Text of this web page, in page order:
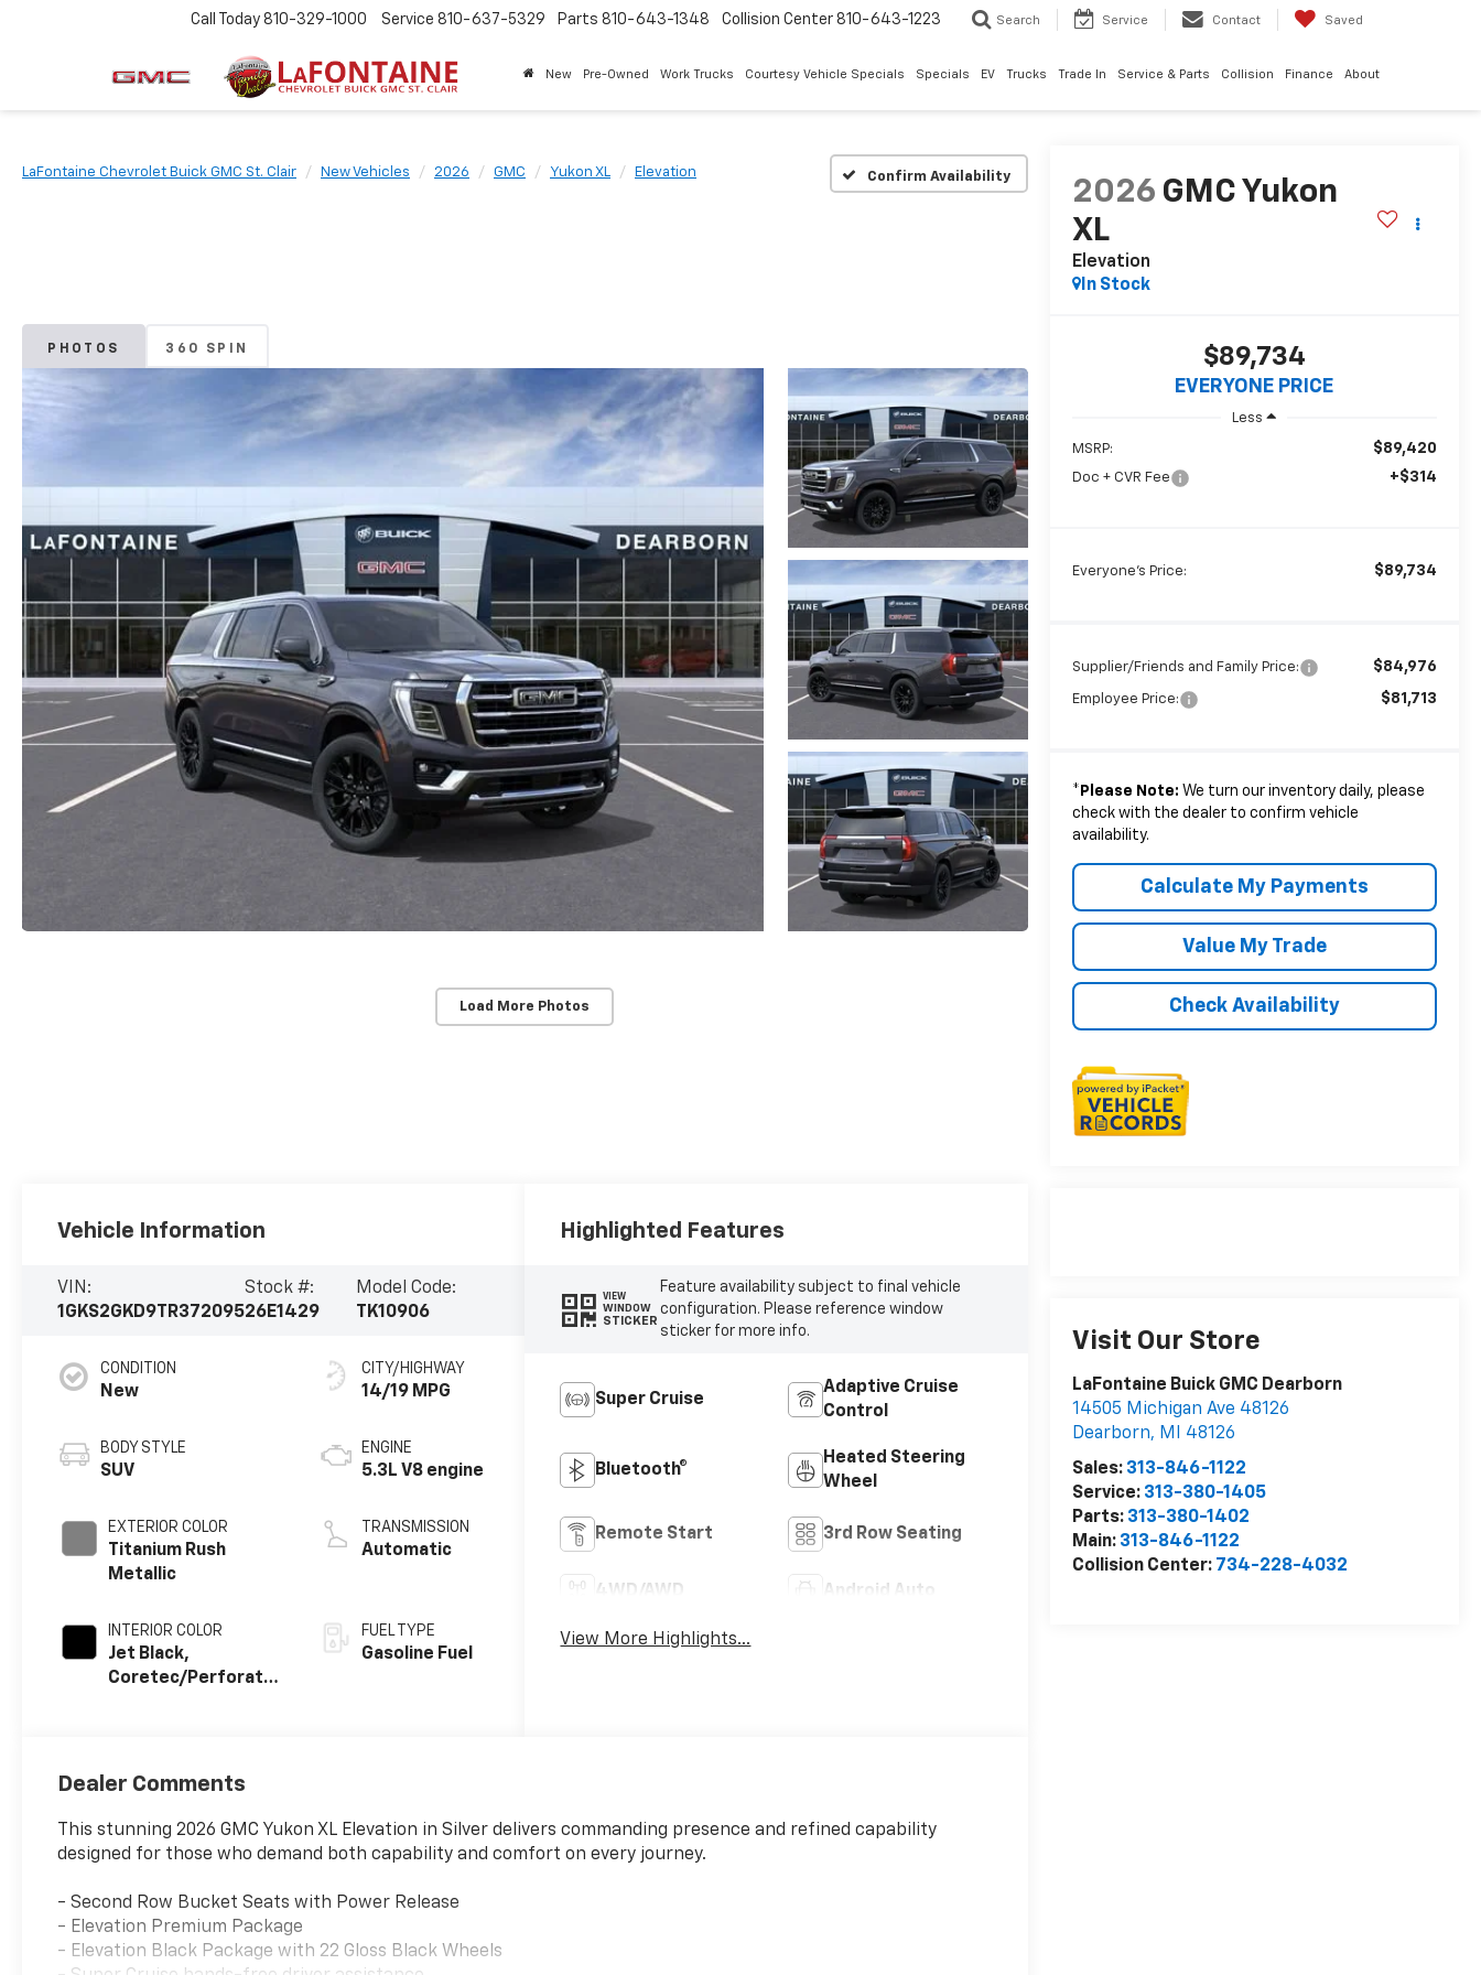
Call Today 810-329-1000 Service 810-637-5329 Parts 810-643-1348 Collision Center 810-643-1223 Search Service Contact Saved
New Pre-Owned Work Trucks Courtesy Vehicle Specials Specials EV Trucks Trade In Service & Parts Collision Finance About
LaFontaine Chevrolet Buick GMC St. Clair New Vehicles 2026 GMC Yukon XL Elevation Confirm Availability
PHOTOS 360 SPIN
Load More Photos
2026 GMC Yukon
XL
Elevation
In Stock
$89,734
EVERYONE PRICE
Less
MSRP: $89,420
Doc + CVR Fee +$314
Everyone's Price: $89,734
Supplier/Friends and Family Price: $84,976
Employee Price: $81,713
* Please Note: We turn our inventory daily, please
check with the dealer to confirm vehicle
availability.
Check Availability
Value My Trade
Calculate My Payments
Visit Our Store
LaFontaine Buick GMC Dearborn
14505 Michigan Ave 48126
Dearborn, MI
48126
Sales: 313-846-1122
Service: 313-380-1405
Parts: 313-380-1402
Main: 313-846-1122
Collision Center: 734-228-4032
Vehicle Information
VIN:
1GKS2GKD9TR372095
Stock #:
26E1429
Model Code:
TK10906
CONDITION
New
BODY STYLE
SUV
EXTERIOR COLOR
Titanium Rush
Metallic
INTERIOR COLOR
Jet Black,
Coretec/Perforated
CITY/HIGHWAY
14/19 MPG
ENGINE
5.3L V8 engine
TRANSMISSION
Automatic
FUEL TYPE
Gasoline Fuel
Highlighted Features
VIEW
WINDOW
STICKER
Feature availability subject to final vehicle
configuration. Please reference window
sticker for more info.
Super Cruise
Adaptive Cruise
Control
Bluetooth®
Heated Steering
Wheel
Remote Start 3rd Row Seating
4WD/AWD Android Auto
View More Highlights...
Dealer Comments
This stunning 2026 GMC Yukon XL Elevation in Silver delivers commanding presence and refined capability
designed for those who demand both capability and comfort on every journey.
- Second Row Bucket Seats with Power Release
- Elevation Premium Package
- Elevation Black Package with 22 Gloss Black Wheels